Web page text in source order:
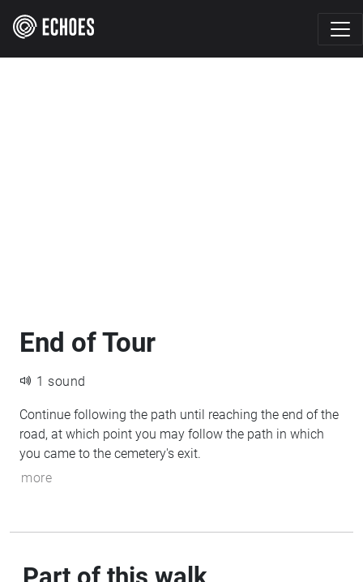
End of Tour
1 sound
Continue following the path until reaching the end of the
road, at which point you may follow the path in which
you came to the cemetery's exit.
more